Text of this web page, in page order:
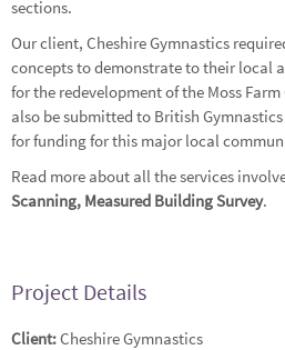
sections.
Our client, Cheshire Gymnastics
concepts to demonstrate to their local
for the redevelopment of the Moss
also be submitted to British
for funding for this major local
Read more about all the services
Scanning, Measured Building Survey.
Project Details
Client:Cheshire Gymnastics